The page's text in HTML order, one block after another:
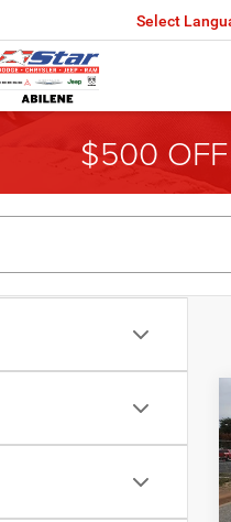
Select
$500 OFF